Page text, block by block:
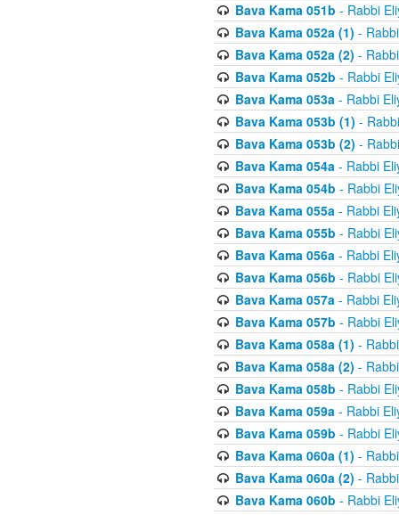
Bava Kama 051b - Rabbi
Bava Kama 052a (1) -
Bava Kama 052a (2) -
Bava Kama 052b - Rabbi
Bava Kama 053a- Rabbi
Bava Kama 053b (1) -
Bava Kama 053b (2) -
Bava Kama 054a- Rabbi
Bava Kama 054b - Rabbi
Bava Kama 055a- Rabbi
Bava Kama 055b - Rabbi
Bava Kama 056a- Rabbi
Bava Kama 056b - Rabbi
Bava Kama 057a- Rabbi
Bava Kama 057b - Rabbi
Bava Kama 058a (1) -
Bava Kama 058a (2) -
Bava Kama 058b - Rabbi
Bava Kama 059a- Rabbi
Bava Kama 059b - Rabbi
Bava Kama 060a (1) -
Bava Kama 060a (2) -
Bava Kama 060b - Rabbi